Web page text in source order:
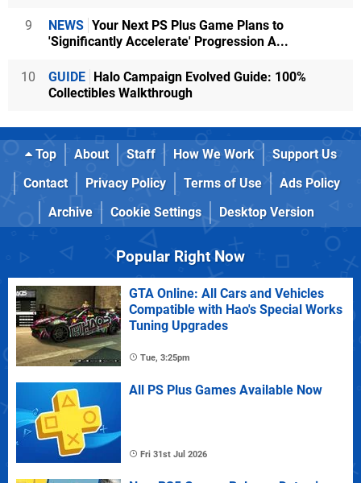
9 NEWS Your Next PS Plus Game Plans to
'Significantly Accelerate' Progression A...
10 GUIDE
Halo Campaign Evolved Guide: 100%
Collectibles Walkthrough
Top About Staff How We Work
Support Us
Contact
Privacy Policy Terms of Use
Ads Policy
Archive
Cookie Settings Desktop Version
Popular Right Now
GTA Online: All Cars and Vehicles
Compatible with Hao's Special Works
Tuning Upgrades
Tue, 3:25pm
All PS Plus Games Available Now
Fri 31st Jul 2026